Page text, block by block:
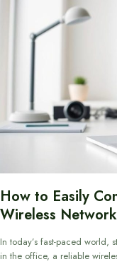
How to Easily
Wireless Network
In today’s fast-paced world,
in the office, a reliable